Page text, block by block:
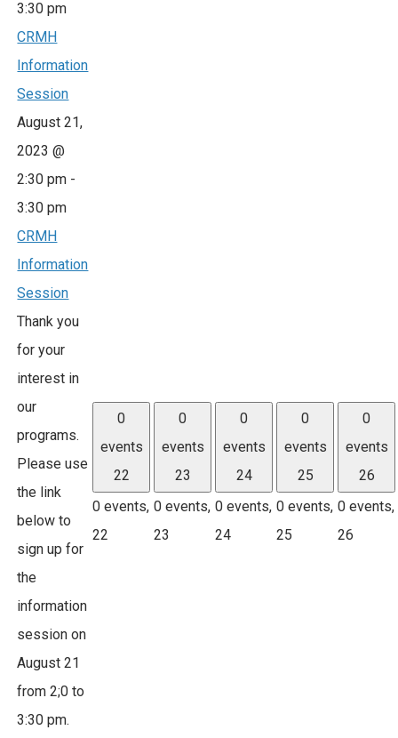
3:30 pm
CRMH
Information
Session
August 21,
2023 @
2:30 pm -
3:30 pm
CRMH
Information
Session
Thank you
for your
interest in
our
programs.
Please use
the link
below to
sign up for
the
information
session on
August 21
from 2;0 to
3:30 pm.
0
events
22
0 events,
22
0
events
23
0 events,
23
0
events
24
0 events,
24
0
events
25
0 events,
25
0
events
26
0 events,
26